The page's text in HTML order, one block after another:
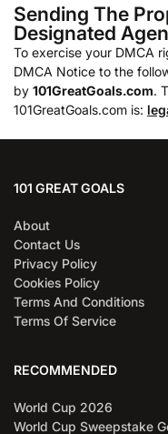
Sending The
Designated
To exercise your DMCA
DMCA Notice to the
by 101GreatGoals.com.
101GreatGoals.com is:
101 GREAT GOALS
About
Contact Us
Privacy Policy
Cookies Policy
Terms And Conditions
Terms Of Service
RECOMMENDED
World Cup 2026
World Cup Sweepstake